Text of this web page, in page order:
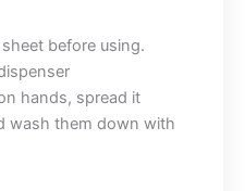
before using.
hands, spread it
wash them down with